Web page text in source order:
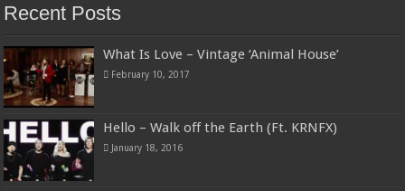
Recent Posts
What Is Love – Vintage ‘Animal House’
February 10, 2017
Hello – Walk off the Earth (Ft. KRNFX)
January 18, 2016